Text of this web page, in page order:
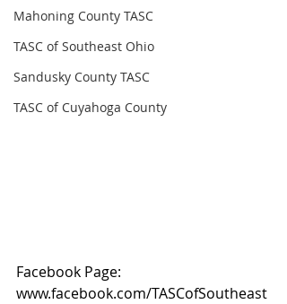
Mahoning County TASC
TASC of Southeast Ohio
Sandusky County TASC
TASC of Cuyahoga County
Facebook Page:
www.facebook.com/TASCofSoutheast